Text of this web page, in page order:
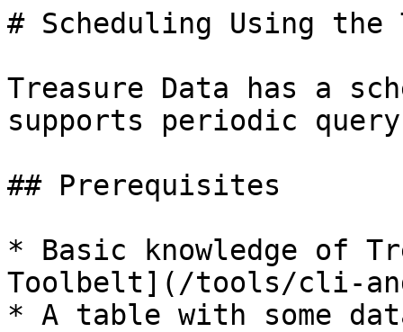
# Scheduling Using the
Treasure Data has a
supports periodic
## Prerequisites
* Basic knowledge of
Toolbelt](/tools/cli-
* A table with some